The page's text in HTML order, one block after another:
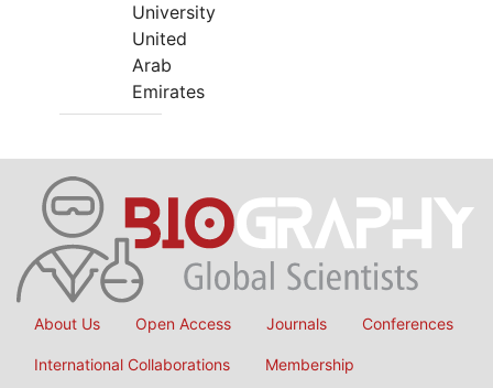
University
United
Arab
Emirates
About Us Open Access Journals Conferences
International Collaborations Membership